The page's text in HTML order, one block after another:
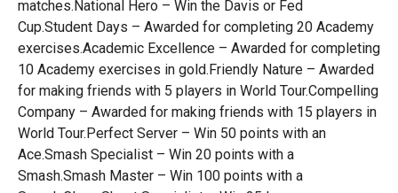
matches.National Hero – Win the Davis or Fed
Cup.Student Days – Awarded for completing 20 Academy
exercises.Academic Excellence – Awarded for completing
10 Academy exercises in gold.Friendly Nature – Awarded
for making friends with 5 players in World Tour.Compelling
Company – Awarded for making friends with 15 players in
World Tour.Perfect Server – Win 50 points with an
Ace.Smash Specialist – Win 20 points with a
Smash.Smash Master – Win 100 points with a